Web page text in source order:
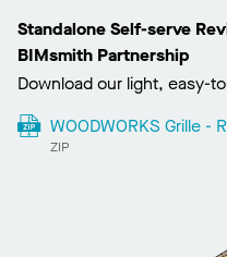
Standalone Self-serve
BIMsmith Partnership
Download our light, easy-
WOODWORKS Grille -
ZIP